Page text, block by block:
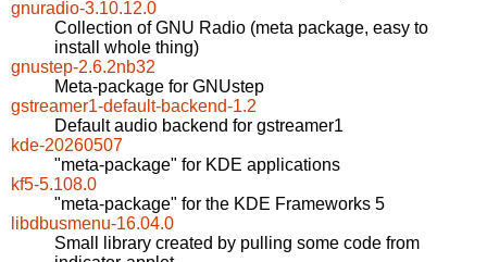
gnuradio-3.10.12.0
Collection of GNU Radio (meta package, easy to
install whole thing)
gnustep-2.6.2nb32
Meta-package for GNUstep
gstreamer1-default-backend-1.2
Default audio backend for gstreamer1
kde-20260507
"meta-package" for KDE applications
kf5-5.108.0
"meta-package" for the KDE Frameworks 5
libdbusmenu-16.04.0
Small library created by pulling some code from